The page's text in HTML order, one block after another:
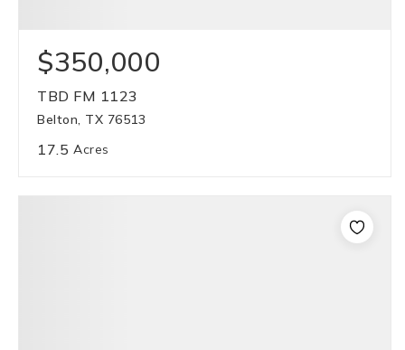
$350,000
TBD FM 1123
Belton, TX 76513
17.5 Acres